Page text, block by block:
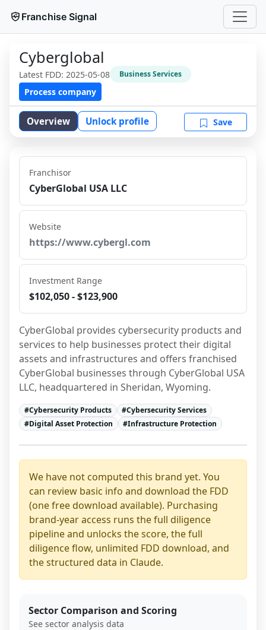
Franchise Signal
Cyberglobal
Latest FDD: 2025-05-08 Business Services
Process company
Overview Unlock profile Save
Franchisor
CyberGlobal USA LLC
Website
https://www.cybergl.com
Investment Range
$102,050 - $123,900
CyberGlobal provides cybersecurity products and
services to help businesses protect their digital
assets and infrastructures and offers franchised
CyberGlobal businesses through CyberGlobal USA
LLC, headquartered in Sheridan, Wyoming.
#Cybersecurity Products #Cybersecurity Services
#Digital Asset Protection #Infrastructure Protection
We have not computed this brand yet. You
can review basic info and download the FDD
(one free download available). Purchasing
brand-year access runs the full diligence
pipeline and unlocks the score, the full
diligence flow, unlimited FDD download, and
the structured data in Claude.
Sector Comparison and Scoring
See sector analysis data